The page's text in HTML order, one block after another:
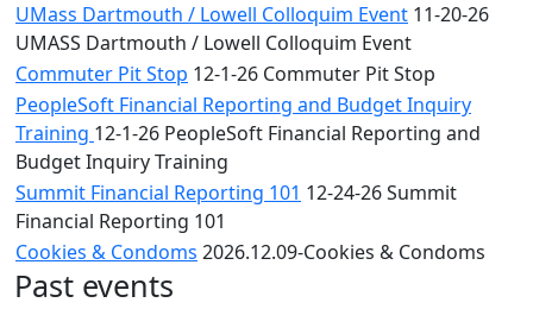
UMass Dartmouth / Lowell Colloquim Event 11-20-26
UMASS Dartmouth / Lowell Colloquim Event
Commuter Pit Stop 12-1-26 Commuter Pit Stop
PeopleSoft Financial Reporting and Budget Inquiry
Training 12-1-26 PeopleSoft Financial Reporting and
Budget Inquiry Training
Summit Financial Reporting 101 12-24-26 Summit
Financial Reporting 101
Cookies & Condoms 2026.12.09-Cookies & Condoms
Past events